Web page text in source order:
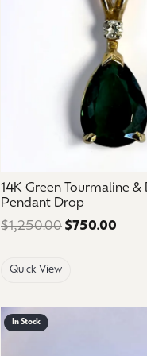
14K Green Tourmaline &
Pendant Drop
$1,250.00 $750.00
Quick View
In Stock